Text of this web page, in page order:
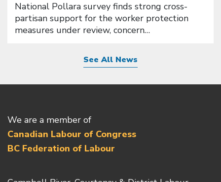
National Pollara survey finds strong cross-
partisan support for the worker protection
measures under review, concern…
See All News
We are a member of
Canadian Labour of Congress
BC Federation of Labour